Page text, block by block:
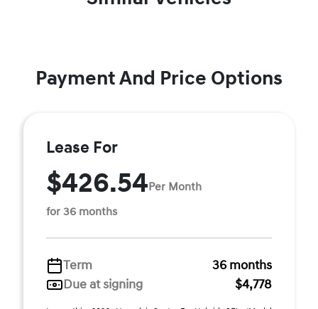
Payment And Price Options
Lease For
$426.54Per Month
for 36 months
Term
36 months
Due at signing
$4,778